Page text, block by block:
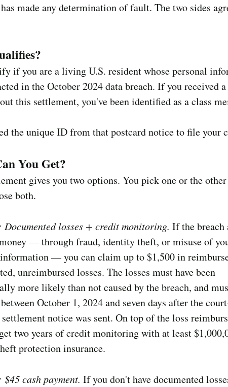
made any determination of fault. The two sides
if you are a living U.S. resident whose personal
in the October 2024 data breach. If you received
this settlement, you've been identified as a class
the unique ID from that postcard notice to file your
You Get?
gives you two options. You pick one or the
both.
Documented losses + credit monitoring. If the
— through fraud, identity theft, or misuse of
— you can claim up to $1,500 in
unreimbursed losses. The losses must have been
more likely than not caused by the breach, and
October 1, 2024 and seven days after the
settlement notice was sent. On top of the loss
two years of credit monitoring with at least
protection insurance.
cash payment. If you don't have documented